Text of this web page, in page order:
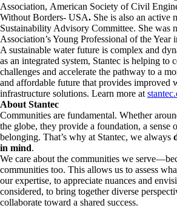
Association, American Society of Civil
Without Borders- USA. She is also an active
Sustainability Advisory Committee. She was
Association’s Young Professional of the Year
A sustainable water future is complex and
as an integrated system, Stantec is helping to
challenges and accelerate the pathway to a
and affordable future that provides improved
infrastructure solutions. Learn more at
About Stantec
Communities are fundamental. Whether
the globe, they provide a foundation, a sense
belonging. That’s why at Stantec, we always
in mind.
We care about the communities we
communities too. This allows us to assess
our expertise, to appreciate nuances and
considered, to bring together diverse
collaborate toward a shared success.